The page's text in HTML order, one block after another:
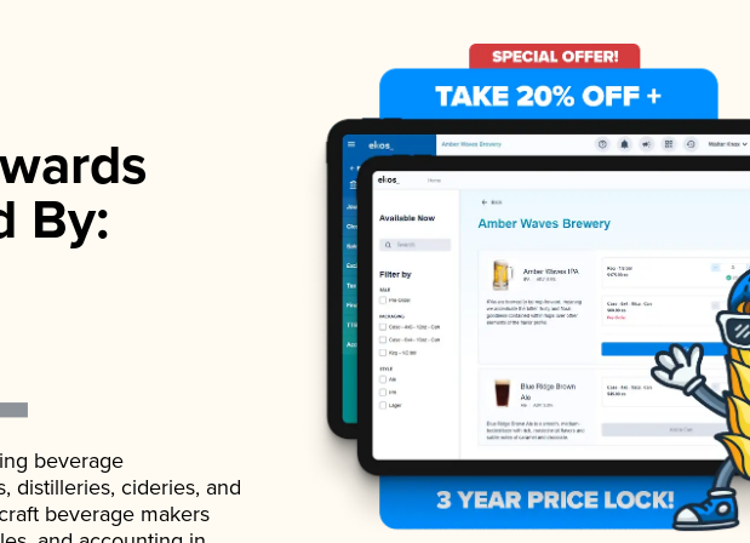
By:
beverage
distilleries, cideries, and
beverage makers